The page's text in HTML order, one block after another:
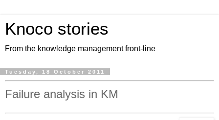
Knoco stories
From the knowledge management front-line
Tuesday, 18 October 2011
Failure analysis in KM